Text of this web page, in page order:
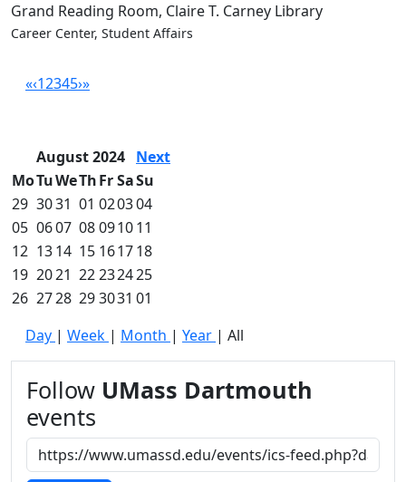
Grand Reading Room, Claire T. Carney Library
Career Center, Student Affairs
«‹12345›»
August 2024 Next
MoTuWeThFrSaSu
29 3031 01 020304
05 0607 08091011
12 1314 15 161718
19 2021 22232425
26 2728 293031 01
Day | Week | Month | Year | All
Follow UMass Dartmouth
events